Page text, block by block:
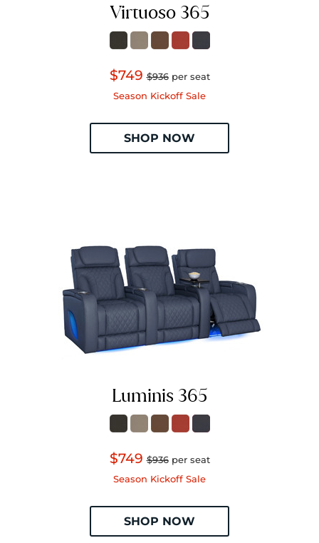
Virtuoso 365
$749$936per seat
Season Kickoff Sale
SHOP NOW
Luminis 365
$749$936per seat
Season Kickoff Sale
SHOP NOW